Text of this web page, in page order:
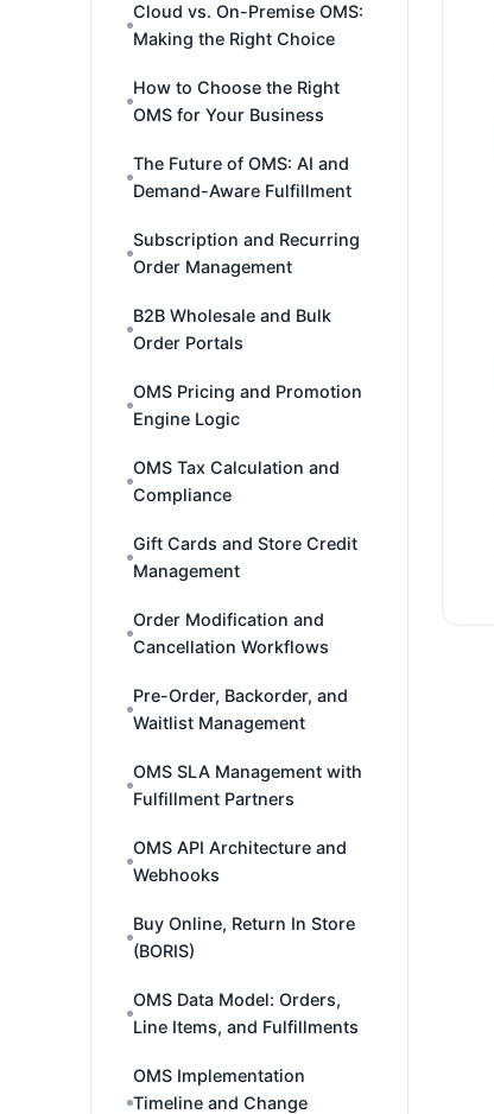
Cloud vs. On-Premise OMS:
Making the Right Choice
How to Choose the Right
OMS for Your Business
The Future of OMS: AI and
Demand-Aware Fulfillment
Subscription and Recurring
Order Management
B2B Wholesale and Bulk
Order Portals
OMS Pricing and Promotion
Engine Logic
OMS Tax Calculation and
Compliance
Gift Cards and Store Credit
Management
Order Modification and
Cancellation Workflows
Pre-Order, Backorder, and
Waitlist Management
OMS SLA Management with
Fulfillment Partners
OMS API Architecture and
Webhooks
Buy Online, Return In Store
(BORIS)
OMS Data Model: Orders,
Line Items, and Fulfillments
OMS Implementation
Timeline and Change